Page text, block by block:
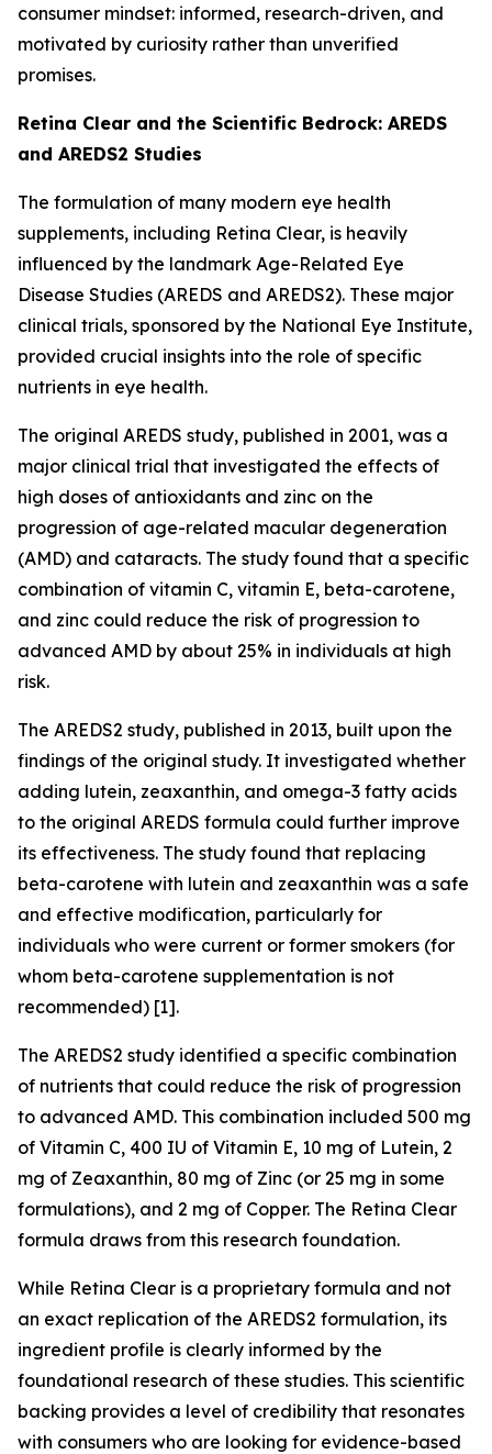
consumer mindset: informed, research-driven, and
motivated by curiosity rather than unverified
promises.
Retina Clear and the Scientific Bedrock: AREDS
and AREDS2 Studies
The formulation of many modern eye health
supplements, including Retina Clear, is heavily
influenced by the landmark Age-Related Eye
Disease Studies (AREDS and AREDS2). These major
clinical trials, sponsored by the National Eye Institute,
provided crucial insights into the role of specific
nutrients in eye health.
The original AREDS study, published in 2001, was a
major clinical trial that investigated the effects of
high doses of antioxidants and zinc on the
progression of age-related macular degeneration
(AMD) and cataracts. The study found that a specific
combination of vitamin C, vitamin E, beta-carotene,
and zinc could reduce the risk of progression to
advanced AMD by about 25% in individuals at high
risk.
The AREDS2 study, published in 2013, built upon the
findings of the original study. It investigated whether
adding lutein, zeaxanthin, and omega-3 fatty acids
to the original AREDS formula could further improve
its effectiveness. The study found that replacing
beta-carotene with lutein and zeaxanthin was a safe
and effective modification, particularly for
individuals who were current or former smokers (for
whom beta-carotene supplementation is not
recommended) [1].
The AREDS2 study identified a specific combination
of nutrients that could reduce the risk of progression
to advanced AMD. This combination included 500 mg
of Vitamin C, 400 IU of Vitamin E, 10 mg of Lutein, 2
mg of Zeaxanthin, 80 mg of Zinc (or 25 mg in some
formulations), and 2 mg of Copper. The Retina Clear
formula draws from this research foundation.
While Retina Clear is a proprietary formula and not
an exact replication of the AREDS2 formulation, its
ingredient profile is clearly informed by the
foundational research of these studies. This scientific
backing provides a level of credibility that resonates
with consumers who are looking for evidence-based